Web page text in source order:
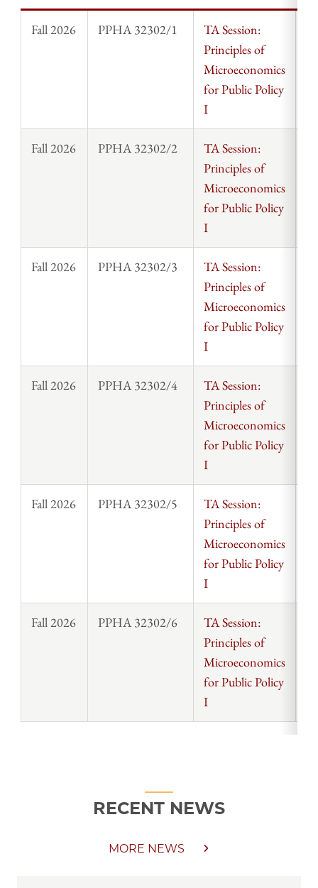
Fall 2026 PPHA 32302/1
TA Session:
Principles of
Microeconomics
for Public Policy
I
Fall 2026 PPHA 32302/2
TA Session:
Principles of
Microeconomics
for Public Policy
I
Fall 2026 PPHA 32302/3
TA Session:
Principles of
Microeconomics
for Public Policy
I
Fall 2026 PPHA 32302/4
TA Session:
Principles of
Microeconomics
for Public Policy
I
Fall 2026 PPHA 32302/5
TA Session:
Principles of
Microeconomics
for Public Policy
I
Fall 2026 PPHA 32302/6
TA Session:
Principles of
Microeconomics
for Public Policy
I
RECENT NEWS
MORE NEWS